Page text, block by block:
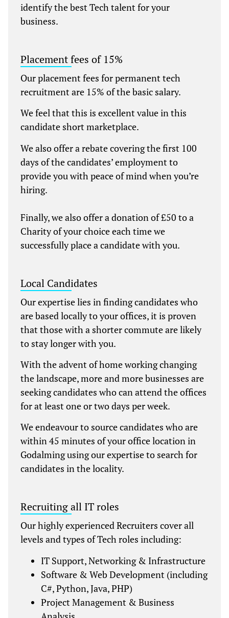
identify the best Tech talent for your
business.
Placement fees of 15%
Our placement fees for permanent tech
recruitment are 15% of the basic salary.
We feel that this is excellent value in this
candidate short marketplace.
We also offer a rebate covering the first 100
days of the candidates’ employment to
provide you with peace of mind when you’re
hiring.
Finally, we also offer a donation of £50 to a
Charity of your choice each time we
successfully place a candidate with you.
Local Candidates
Our expertise lies in finding candidates who
are based locally to your offices, it is proven
that those with a shorter commute are likely
to stay longer with you.
With the advent of home working changing
the landscape, more and more businesses are
seeking candidates who can attend the offices
for at least one or two days per week.
We endeavour to source candidates who are
within 45 minutes of your office location in
Godalming using our expertise to search for
candidates in the locality.
Recruiting all IT roles
Our highly experienced Recruiters cover all
levels and types of Tech roles including:
IT Support, Networking & Infrastructure
Software & Web Development (including
C#, Python, Java, PHP)
Project Management & Business